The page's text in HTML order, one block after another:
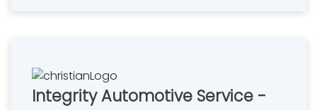
Integrity Automotive Service -